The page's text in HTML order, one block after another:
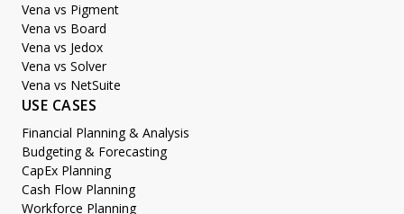
Vena vs Pigment
Vena vs Board
Vena vs Jedox
Vena vs Solver
Vena vs NetSuite
USE CASES
Financial Planning & Analysis
Budgeting & Forecasting
CapEx Planning
Cash Flow Planning
Workforce Planning